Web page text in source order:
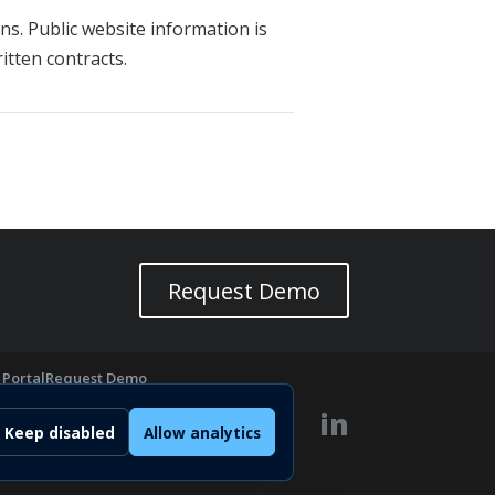
Public website information is
contracts.
Request Demo
in
Request Demo
PrivacyCookie PolicyTermsImprint
Keep disabled Allow analytics